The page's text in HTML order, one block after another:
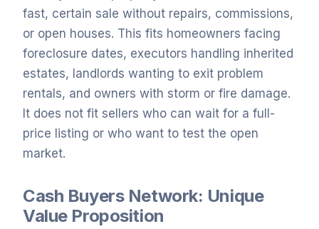
fast, certain sale without repairs, commissions,
or open houses. This fits homeowners facing
foreclosure dates, executors handling inherited
estates, landlords wanting to exit problem
rentals, and owners with storm or fire damage.
It does not fit sellers who can wait for a full-
price listing or who want to test the open
market.
Cash Buyers Network: Unique
Value Proposition